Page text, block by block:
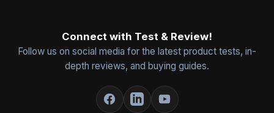
Connect with Test & Review!
Follow us on social media for the latest product tests, in-
depth reviews, and buying guides.